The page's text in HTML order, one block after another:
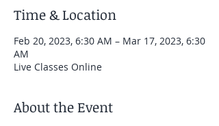
Time & Location
Feb 20, 2023, 6:30 AM – Mar 17, 2023, 6:30
AM
Live Classes Online
About the Event